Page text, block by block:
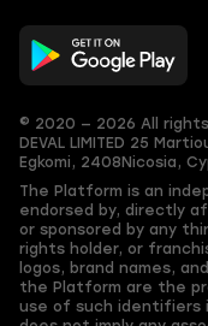
© 2020 — 2026 All
DEVAL LIMITED 25
Egkomi, 2408 Nicosia,
The Platform is an
endorsed by, directly
or sponsored by any
rights holder, or
logos, brand names,
the Platform are the
use of such identifiers